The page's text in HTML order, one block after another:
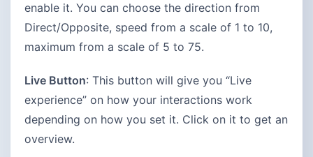
enable it. You can choose the direction from
Direct/Opposite, speed from a scale of 1 to 10,
maximum from a scale of 5 to 75.
Live Button: This button will give you “Live
experience” on how your interactions work
depending on how you set it. Click on it to get an
overview.